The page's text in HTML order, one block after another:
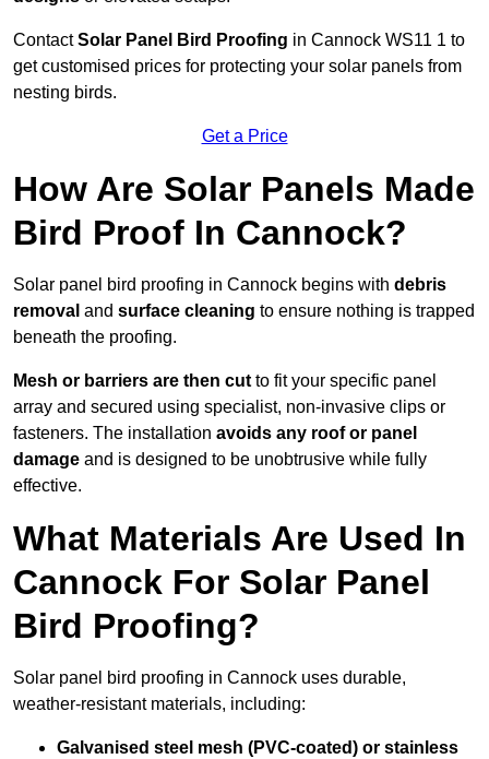
ContactSolar Panel Bird Proofing in Cannock WS11 1 to
get customised prices for protecting your solar panels from
nesting birds.
Get a Price
How Are Solar Panels Made
Bird Proof In Cannock?
Solar panel bird proofing in Cannock begins with debris
removal and surface cleaning to ensure nothing is trapped
beneath the proofing.
Mesh or barriers are then cut to fit your specific panel
array and secured using specialist, non-invasive clips or
fasteners. The installation avoids any roof or panel
damage and is designed to be unobtrusive while fully
effective.
What Materials Are Used In
Cannock For Solar Panel
Bird Proofing?
Solar panel bird proofing in Cannock uses durable,
weather-resistant materials, including:
Galvanised steel mesh (PVC-coated) or stainless